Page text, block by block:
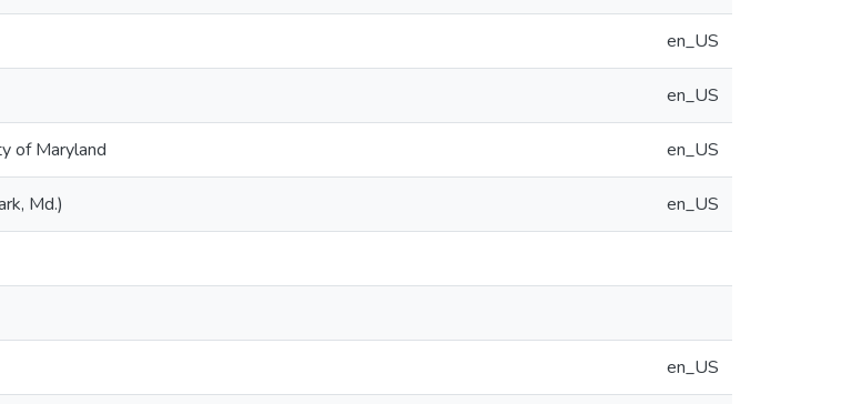
en_US
en_US
of Maryland en_US
Md.) en_US
en_US